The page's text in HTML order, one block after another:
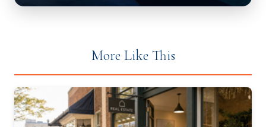
More Like This